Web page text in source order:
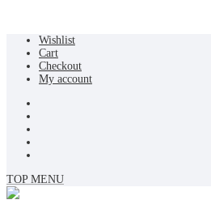
content
Wishlist
Cart
Checkout
My account
TOP MENU